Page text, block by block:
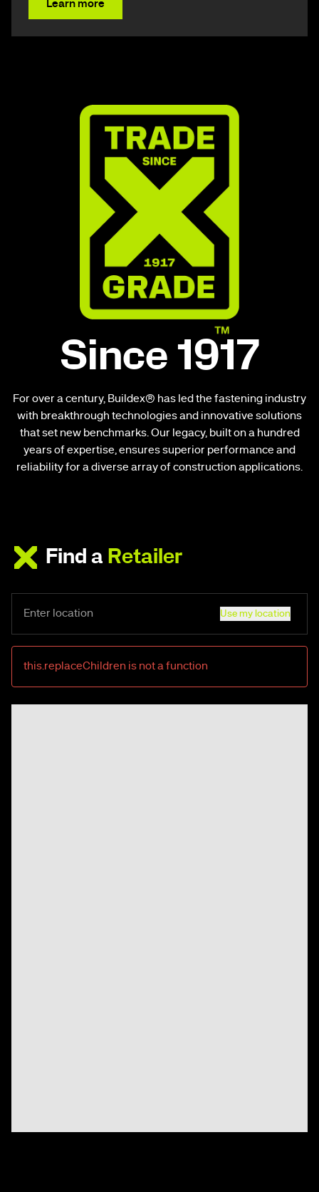
Learn more
Since 1917
For over a century, Buildex® has led the fastening industry
with breakthrough technologies and innovative solutions
that set new benchmarks. Our legacy, built on a hundred
years of expertise, ensures superior performance and
reliability for a diverse array of construction applications.
Find a Retailer
Use my location
this.replaceChildren is not a function